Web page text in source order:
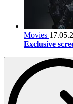
Movies
Exclusive